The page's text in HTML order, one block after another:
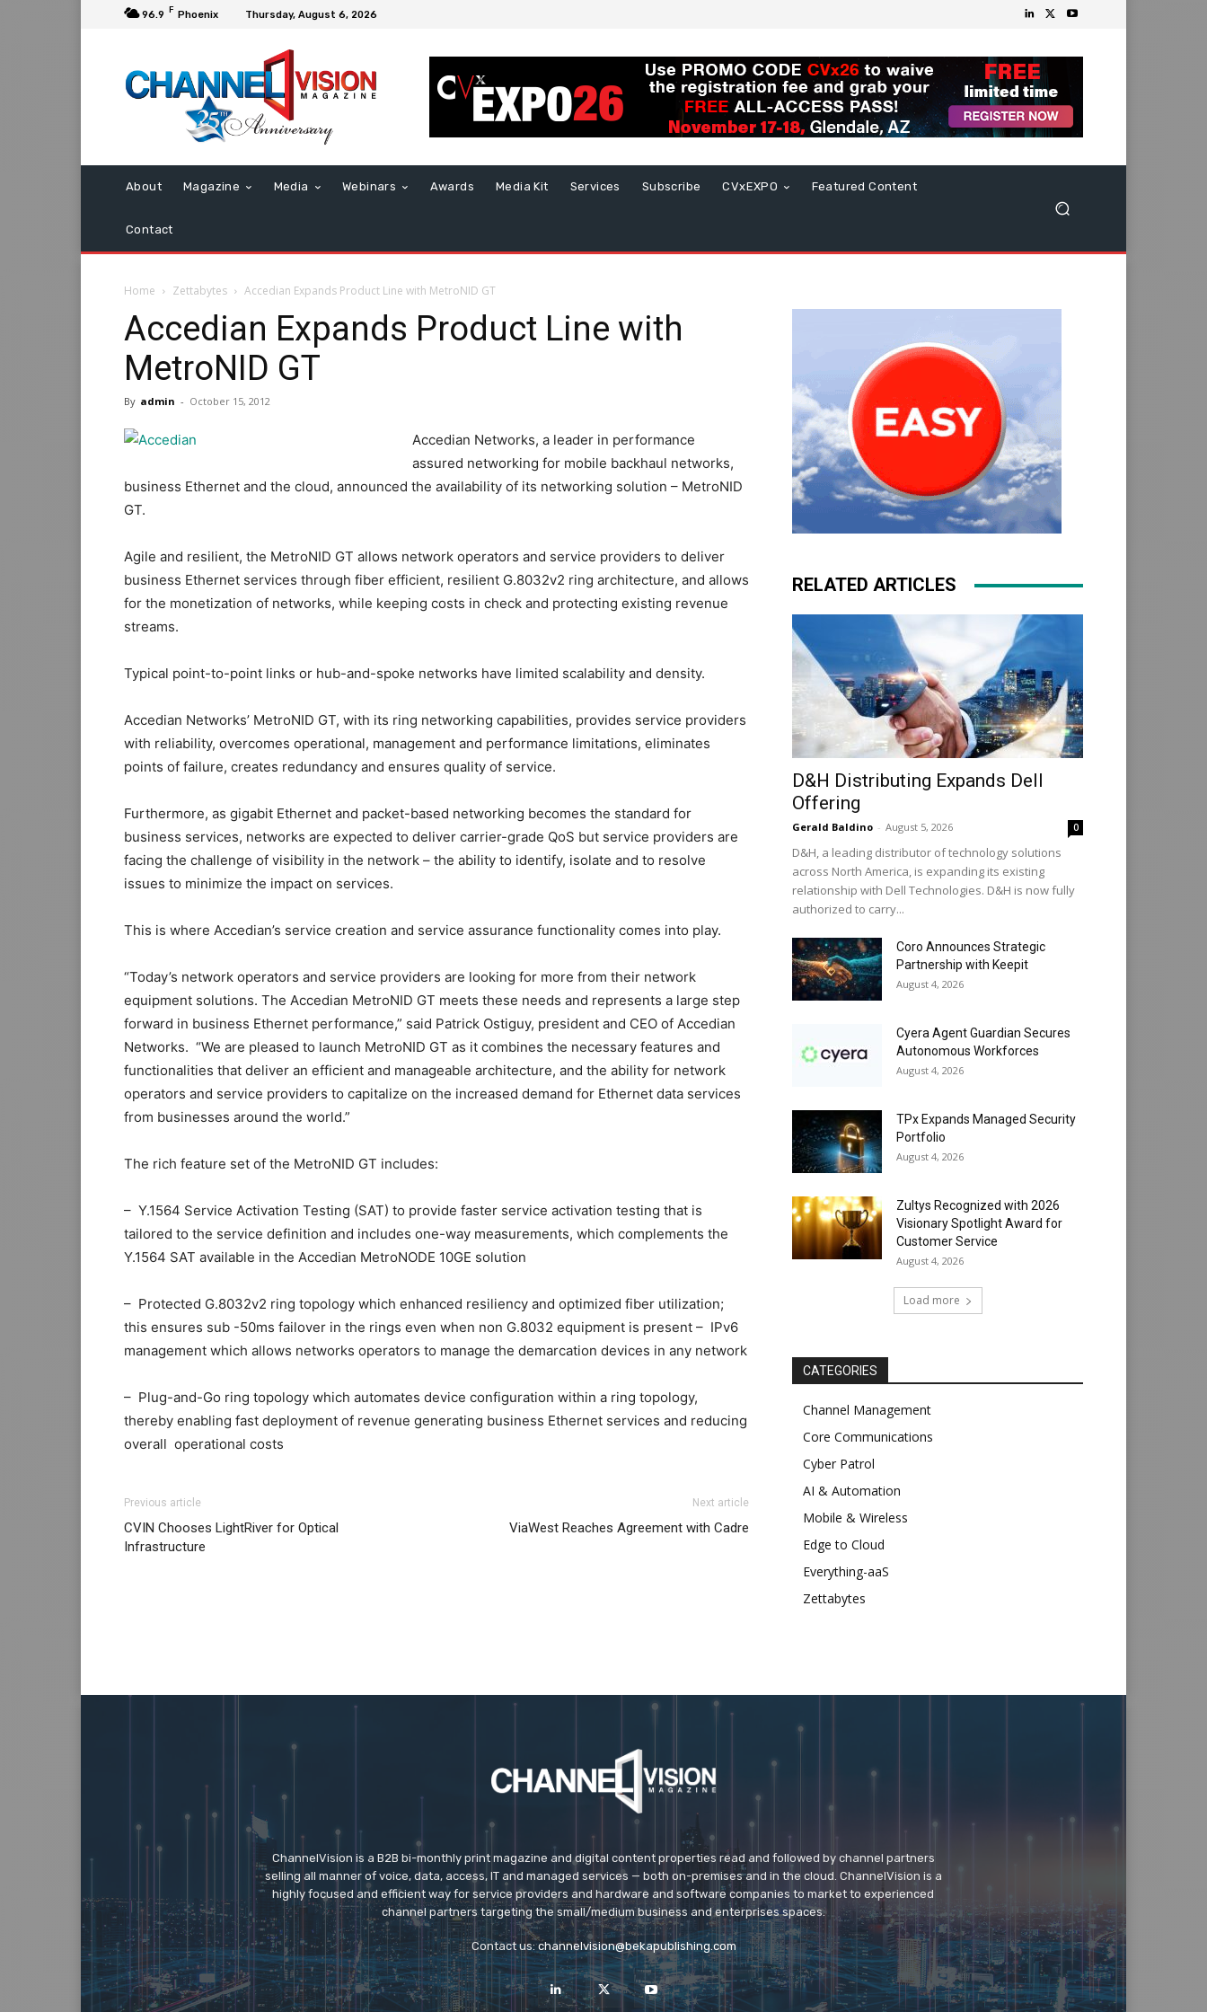
96.9 F Phoenix Thursday, August 6, 2026
About Magazine Media Webinars Awards Media Kit Services Subscribe CVxEXPO Featured Content
Contact
Home Zettabytes Accedian Expands Product Line with MetroNID GT
Accedian Expands Product Line with
MetroNID GT
By admin - October 15, 2012
Accedian Networks, a leader in performance
assured networking for mobile backhaul networks,
business Ethernet and the cloud, announced the availability of its networking solution – MetroNID
GT.
Agile and resilient, the MetroNID GT allows network operators and service providers to deliver
business Ethernet services through fiber efficient, resilient G.8032v2 ring architecture, and allows
for the monetization of networks, while keeping costs in check and protecting existing revenue
streams.
Typical point-to-point links or hub-and-spoke networks have limited scalability and density.
Accedian Networks’ MetroNID GT, with its ring networking capabilities, provides service providers
with reliability, overcomes operational, management and performance limitations, eliminates
points of failure, creates redundancy and ensures quality of service.
Furthermore, as gigabit Ethernet and packet-based networking becomes the standard for
business services, networks are expected to deliver carrier-grade QoS but service providers are
facing the challenge of visibility in the network – the ability to identify, isolate and to resolve
issues to minimize the impact on services.
This is where Accedian’s service creation and service assurance functionality comes into play.
“Today’s network operators and service providers are looking for more from their network
equipment solutions. The Accedian MetroNID GT meets these needs and represents a large step
forward in business Ethernet performance,” said Patrick Ostiguy, president and CEO of Accedian
Networks. “We are pleased to launch MetroNID GT as it combines the necessary features and
functionalities that deliver an efficient and manageable architecture, and the ability for network
operators and service providers to capitalize on the increased demand for Ethernet data services
from businesses around the world.”
The rich feature set of the MetroNID GT includes:
– Y.1564 Service Activation Testing (SAT) to provide faster service activation testing that is
tailored to the service definition and includes one-way measurements, which complements the
Y.1564 SAT available in the Accedian MetroNODE 10GE solution
– Protected G.8032v2 ring topology which enhanced resiliency and optimized fiber utilization;
this ensures sub -50ms failover in the rings even when non G.8032 equipment is present – IPv6
management which allows networks operators to manage the demarcation devices in any network
– Plug-and-Go ring topology which automates device configuration within a ring topology,
thereby enabling fast deployment of revenue generating business Ethernet services and reducing
overall operational costs
essentialnike roshe run 2015nike free run nike free run nike free run nike roshe run pas cher
n
c
y
e
s
c
Previous article
CVIN Chooses LightRiver for Optical
Infrastructure
Next article
ViaWest Reaches Agreement with Cadre
RELATED ARTICLES
D&H Distributing Expands Dell
Offering
Gerald Baldino - August 5, 2026 0
D&H, a leading distributor of technology solutions
across North America, is expanding its existing
relationship with Dell Technologies. D&H is now fully
authorized to carry...
Coro Announces Strategic
Partnership with Keepit
August 4, 2026
Cyera Agent Guardian Secures
Autonomous Workforces
August 4, 2026
TPx Expands Managed Security
Portfolio
August 4, 2026
Zultys Recognized with 2026
Visionary Spotlight Award for
Customer Service
August 4, 2026
Load more
CATEGORIES
Channel Management
Core Communications
Cyber Patrol
AI & Automation
Mobile & Wireless
Edge to Cloud
Everything-aaS
Zettabytes
ChannelVision is a B2B bi-monthly print magazine and digital content properties read and followed by channel partners
selling all manner of voice, data, access, IT and managed services — both on-premises and in the cloud. ChannelVision is a
highly focused and efficient way for service providers and hardware and software companies to market to experienced
channel partners targeting the small/medium business and enterprises spaces.
Contact us:channelvision@bekapublishing.com